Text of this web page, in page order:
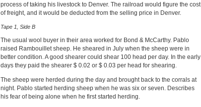
process of taking his livestock to Denver. The railroad would figure the cost
of freight, and it would be deducted from the selling price in Denver.
Tape 1, Side B
The usual wool buyer in their area worked for Bond & McCarthy. Pablo
raised Rambouillet sheep. He sheared in July when the sheep were in
better condition. A good shearer could shear 100 head per day. In the early
days they paid the shearer $ 0.02 or $ 0.03 per head for shearing.
The sheep were herded during the day and brought back to the corrals at
night. Pablo started herding sheep when he was six or seven. Describes
his fear of being alone when he first started herding.